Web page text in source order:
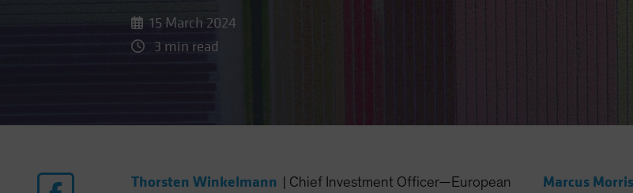
15 March 2024
3 min read
Thorsten Winkelmann
Chief Investment Officer—European
Marcus